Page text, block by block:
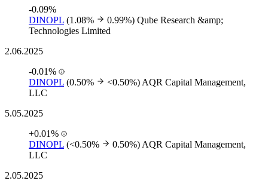
-0.09%
DINOPL (1.08% 0.99%) Qube Research &amp;
Technologies Limited
2.06.2025
-0.01%
DINOPL (0.50% <0.50%) AQR Capital Management,
LLC
5.05.2025
+0.01%
DINOPL (<0.50% 0.50%) AQR Capital Management,
LLC
2.05.2025